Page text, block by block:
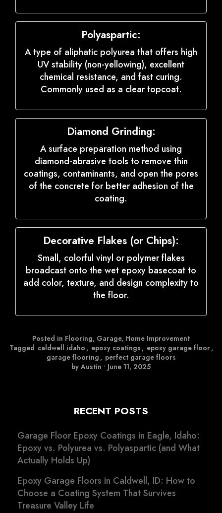
Polyaspartic:
A type of aliphatic polyurea that offers high
UV stability (non-yellowing), excellent
chemical resistance, and fast curing.
Commonly used as a clear topcoat.
Diamond Grinding:
A surface preparation method using
diamond-abrasive tools to remove thin
coatings, contaminants, and open the pores
of the concrete for better adhesion of the
coating.
Decorative Flakes (or Chips):
Small, colorful vinyl or polymer flakes
broadcast onto the wet epoxy basecoat to
add color, texture, and design complexity to
the floor.
Posted in Flooring, Garage, Home Improvement
Tagged caldwell idaho , epoxy coatings , epoxy garage floor,
garage flooring , perfect garage floors
by Austin • June 11, 2025
RECENT POSTS
Garage Floor Epoxy Coatings in Eagle, Idaho:
Epoxy vs. Polyurea vs. Polyaspartic (and What
Actually Holds Up)
Epoxy Garage Floors in Caldwell, ID: How to
Choose a Coating System That Survives
Treasure Valley Life